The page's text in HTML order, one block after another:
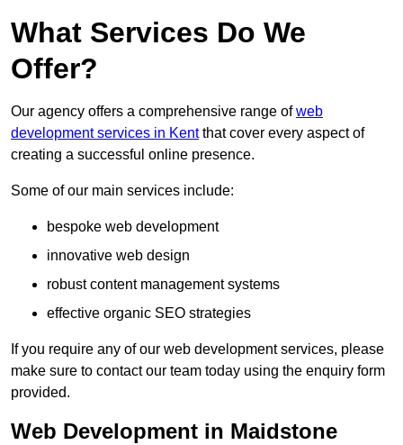
What Services Do We
Offer?
Our agency offers a comprehensive range ofweb
development services in Kentthat cover every aspect of
creating a successful online presence.
Some of our main services include:
bespoke web development
innovative web design
robust content management systems
effective organic SEO strategies
If you require any of our web development services, please
make sure to contact our team today using the enquiry form
provided.
Web Development in Maidstone